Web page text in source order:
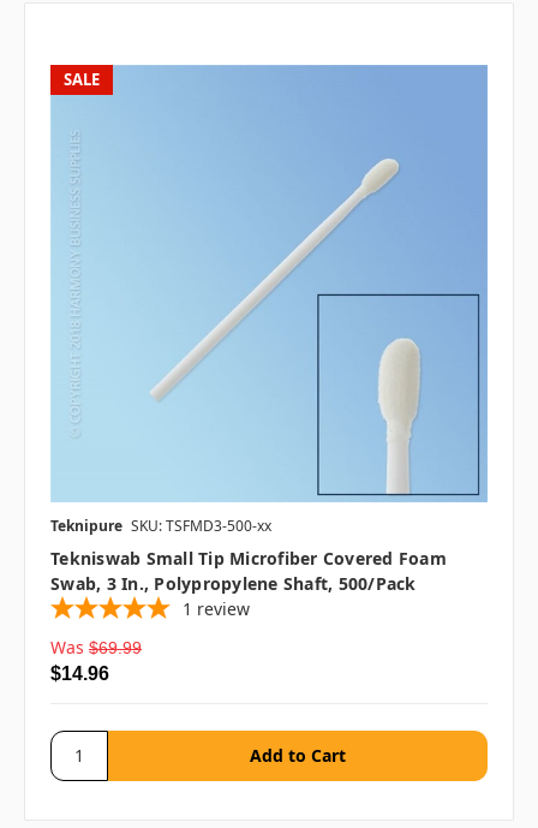
SALE
Teknipure SKU: TSFMD3-500-xx
Tekniswab Small Tip Microfiber Covered Foam
Swab, 3 In., Polypropylene Shaft, 500/pack
1 review
Was $69.99
$14.96